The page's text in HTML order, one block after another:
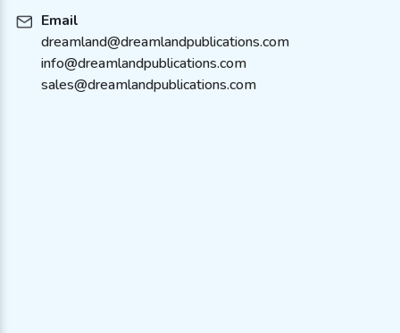
Email
dreamland@dreamlandpublications.com
info@dreamlandpublications.com
sales@dreamlandpublications.com